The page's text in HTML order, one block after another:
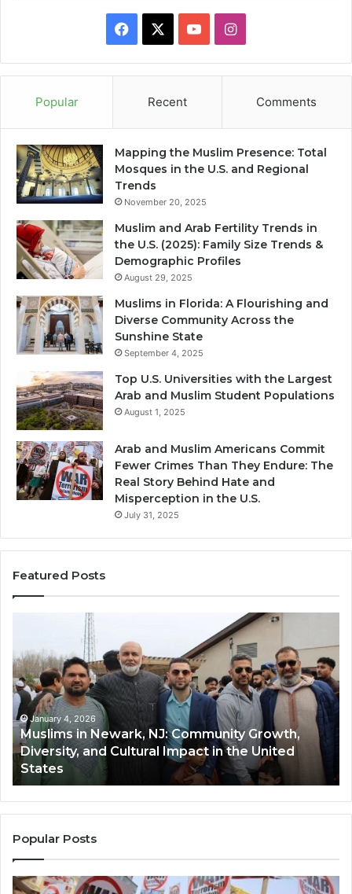
Facebook YouTubeInstagram
Popular Recent Comments
Mapping the Muslim Presence: Total
Mosques in the U.S. and Regional
Trends
November 20, 2025
Muslim and Arab Fertility Trends in
the U.S. (2025): Family Size Trends &
Demographic Profiles
August 29, 2025
Muslims in Florida: A Flourishing and
Diverse Community Across the
Sunshine State
September 4, 2025
Top U.S. Universities with the Largest
Arab and Muslim Student Populations
August 1, 2025
Arab and Muslim Americans Commit
Fewer Crimes Than They Endure: The
Real Story Behind Hate and
Misperception in the U.S.
July 31, 2025
Featured Posts
Qastall
(Al-
Qastall):
A
Traditional
Winter
Dish
and
Its
Growing
Popularity
Among
Muslim
Communities
USA
January 4, 2026
Qastall (Al-Qastall): A Traditional
and Its Growing Popularity Among
Communities in the USA
Popular Posts